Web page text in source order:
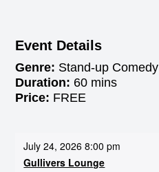
Event Details
Genre: Stand-up Comedy
Duration: 60 mins
Price: FREE
July 24, 2026 8:00 pm
Gullivers Lounge